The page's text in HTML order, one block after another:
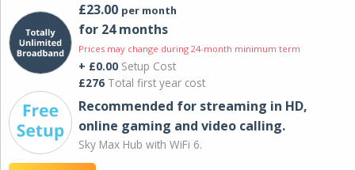
£23.00 per month
for 24 months
Prices may change during 24-month minimum term
+ £0.00 Setup Cost
£276 Total first year cost
Recommended for streaming in HD,
online gaming and video calling​.
Sky Max Hub with WiFi 6.